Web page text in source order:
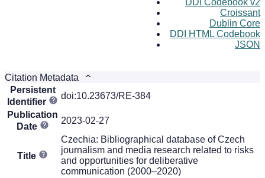
Croissant
Dublin Core
DDI HTML Codebook
JSON
Citation Metadata
Persistent
Identifier
doi:10.23673/RE-384
Publication
Date
2023-02-27
Title
Czechia: Bibliographical database of Czech
journalism and media research related to risks
and opportunities for deliberative
communication (2000–2020)